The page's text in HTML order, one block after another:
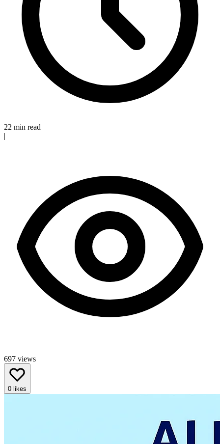
22 min read
|
697 views
0 likes